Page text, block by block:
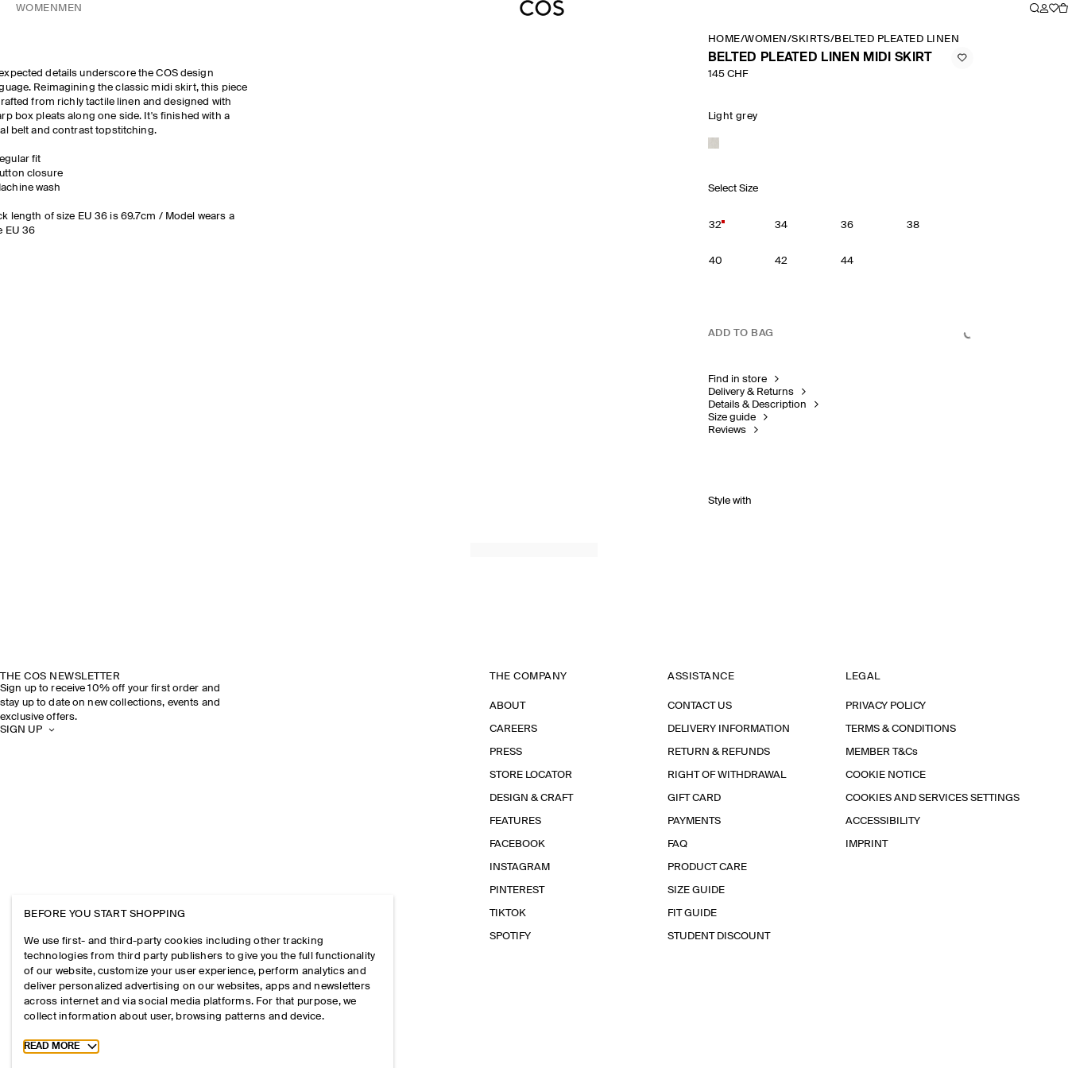
WOMEN MEN
details underscore the COS design
Reimagining the classic midi skirt, this piece
from richly tactile linen and designed with
box pleats along one side. It's finished with a
belt and contrast topstitching.
fit
closure
wash
length of size EU 36 is 69.7cm / Model wears a
EU 36
HOME/WOMEN /SKIRTS/BELTED PLEATED LINEN MIDI SKIRT
BELTED PLEATED LINEN MIDI SKIRT
145 CHF
Light grey
Select Size
32 34 36 38
40 42 44
ADD TO BAG
Find in store
Delivery & Returns
Details & Description
Size guide
Reviews
Style with
THE COS NEWSLETTER
Sign up to receive 10% off your first order and
stay up to date on new collections, events and
exclusive offers.
SIGN UP
THE COMPANY
ABOUT
CAREERS
PRESS
STORE LOCATOR
DESIGN & CRAFT
FEATURES
FACEBOOK
INSTAGRAM
PINTEREST
TIKTOK
SPOTIFY
ASSISTANCE
CONTACT US
DELIVERY INFORMATION
RETURN & REFUNDS
RIGHT OF WITHDRAWAL
GIFT CARD
PAYMENTS
FAQ
PRODUCT CARE
SIZE GUIDE
FIT GUIDE
STUDENT DISCOUNT
LEGAL
PRIVACY POLICY
TERMS & CONDITIONS
MEMBER T&Cs
COOKIE NOTICE
COOKIES AND SERVICES SETTINGS
ACCESSIBILITY
IMPRINT
BEFORE YOU START SHOPPING
We use first- and third-party cookies including other tracking
technologies from third party publishers to give you the full functionality
of our website, customize your user experience, perform analytics and
deliver personalized advertising on our websites, apps and newsletters
across internet and via social media platforms. For that purpose, we
collect information about user, browsing patterns and device.
Toggle more cookie information
READ MORE